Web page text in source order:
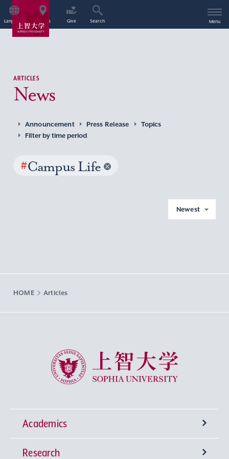
Language Access Give Search Menu
ARTICLES
News
Announcement Press Release
Topics
Filter by time period
#Campus Life
Newest
HOME Articles
Sophia University
Academics
Undergraduate Programs
Research